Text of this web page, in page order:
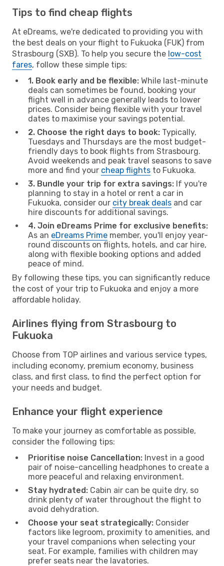
Tips to find cheap flights
At eDreams, we're dedicated to providing you with
the best deals on your flight to Fukuoka (FUK) from
Strasbourg (SXB). To help you secure the low-cost
fares, follow these simple tips:
1. Book early and be flexible: While last-minute
deals can sometimes be found, booking your
flight well in advance generally leads to lower
prices. Consider being flexible with your travel
dates to maximise your savings potential.
2. Choose the right days to book: Typically,
Tuesdays and Thursdays are the most budget-
friendly days to book flights from Strasbourg.
Avoid weekends and peak travel seasons to save
more and find your cheap flights to Fukuoka.
3. Bundle your trip for extra savings: If you're
planning to stay in a hotel or rent a car in
Fukuoka, consider our city break deals and car
hire discounts for additional savings.
4. Join eDreams Prime for exclusive benefits:
As an eDreams Prime member, you'll enjoy year-
round discounts on flights, hotels, and car hire,
along with flexible booking options and added
peace of mind.
By following these tips, you can significantly reduce
the cost of your trip to Fukuoka and enjoy a more
affordable holiday.
Airlines flying from Strasbourg to
Fukuoka
Choose from TOP airlines and various service types,
including economy, premium economy, business
class, and first class, to find the perfect option for
your needs and budget.
Enhance your flight experience
To make your journey as comfortable as possible,
consider the following tips:
Prioritise noise Cancellation: Invest in a good
pair of noise-cancelling headphones to create a
more peaceful and relaxing environment.
Stay hydrated: Cabin air can be quite dry, so
drink plenty of water throughout the flight to
avoid dehydration.
Choose your seat strategically: Consider
factors like legroom, proximity to amenities, and
your travel companions when selecting your
seat. For example, families with children may
prefer seats near the lavatories.